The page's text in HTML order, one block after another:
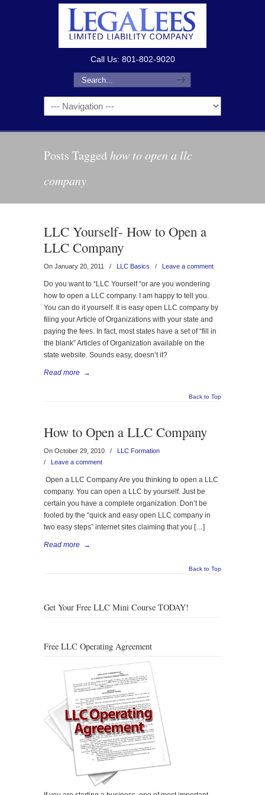
Call Us: 801-802-9020
Posts Tagged how to open a llc
company
LLC Yourself- How to Open a
LLC Company
On January 20, 2011 / LLC Basics / Leave a comment
Do you want to “LLC Yourself “or are you wondering
how to open a LLC company. I am happy to tell you.
You can do it yourself. It is easy open LLC company by
filing your Article of Organizations with your state and
paying the fees. In fact, most states have a set of “fill in
the blank” Articles of Organization available on the
state website. Sounds easy, doesn’t it?
Read more →
Back to Top
How to Open a LLC Company
On October 29, 2010 /
LLC Formation
/ Leave a comment
Open a LLC Company Are you thinking to open a LLC
company. You can open a LLC by yourself. Just be
certain you have a complete organization. Don’t be
fooled by the “quick and easy open LLC company in
two easy steps” internet sites claiming that you […]
Read more →
Back to Top
Get Your Free LLC Mini Course TODAY!
Free LLC Operating Agreement